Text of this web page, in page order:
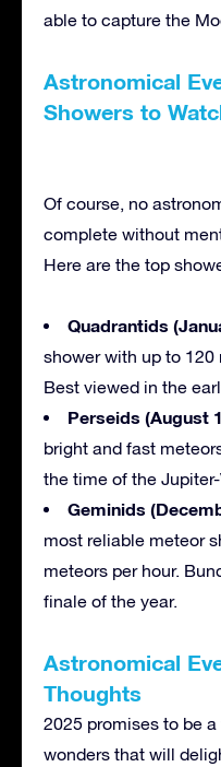
able to capture the
Astronomical
Showers to
Of course, no
complete without
Here are the top
Quadrantids
shower with up to 120
Best viewed in the
Perseids (August
bright and fast
the time of the
Geminids
most reliable meteor
meteors per hour.
finale of the year.
Astronomical
Thoughts
2025 promises to be
wonders that will